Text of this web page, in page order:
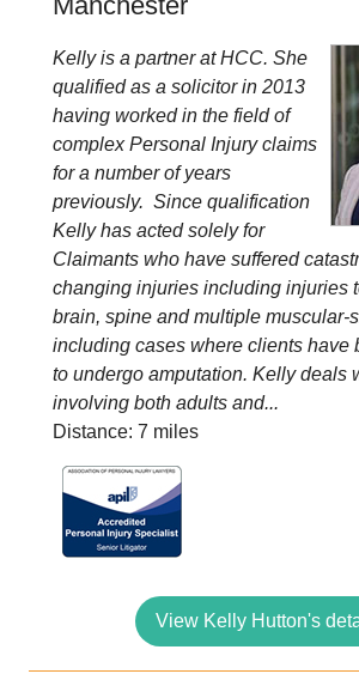
Kelly is a partner at HCC. She
qualified as a solicitor in 2013
having worked in the field of
complex Personal Injury claims
for a number of years
previously. Since qualification
Kelly has acted solely for
Claimants who have suffered
changing injuries including injuries
brain, spine and multiple muscular-
including cases where clients have
to undergo amputation. Kelly deals
involving both adults and...
Distance: 7 miles
View Kelly Hutton's